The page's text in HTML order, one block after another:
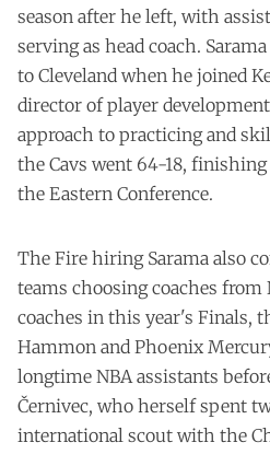
season after he left, with
serving as head coach.
to Cleveland when he joined
director of player
approach to practicing and
the Cavs went 64-18,
the Eastern Conference.
The Fire hiring Sarama also
teams choosing coaches
coaches in this year's Finals,
Hammon and Phoenix
longtime NBA assistants
Černivec, who herself spent
international scout with the